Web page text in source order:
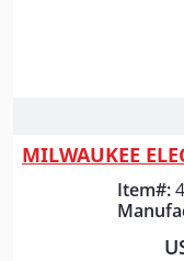
Item#: